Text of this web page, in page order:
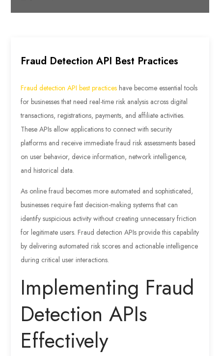
Fraud Detection API Best Practices
Fraud detection API best practices have become essential tools
for businesses that need real-time risk analysis across digital
transactions, registrations, payments, and affiliate activities.
These APIs allow applications to connect with security
platforms and receive immediate fraud risk assessments based
on user behavior, device information, network intelligence,
and historical data.
As online fraud becomes more automated and sophisticated,
businesses require fast decision-making systems that can
identify suspicious activity without creating unnecessary friction
for legitimate users. Fraud detection APIs provide this capability
by delivering automated risk scores and actionable intelligence
during critical user interactions.
Implementing Fraud
Detection APIs
Effectively